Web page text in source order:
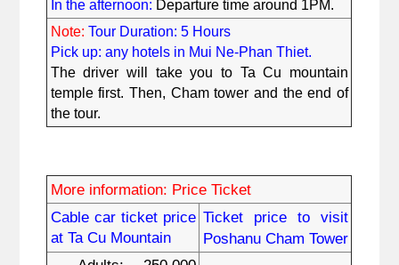
In the afternoon: Departure time around 1PM.
Note: Tour Duration: 5 Hours
Pick up: any hotels in Mui Ne-Phan Thiet.
The driver will take you to Ta Cu mountain
temple first. Then, Cham tower and the end of
the tour.
More information: Price Ticket
Cable car ticket price
at Ta Cu Mountain
Ticket price to visit
Poshanu Cham Tower